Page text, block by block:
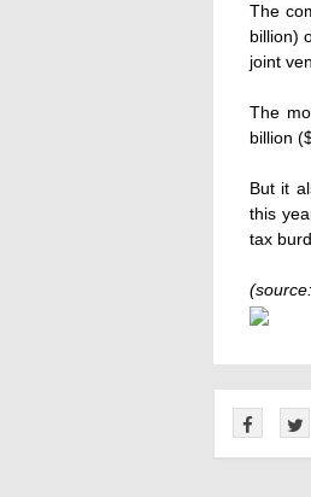
The
billion)
joint
The
billion
But it
this
tax